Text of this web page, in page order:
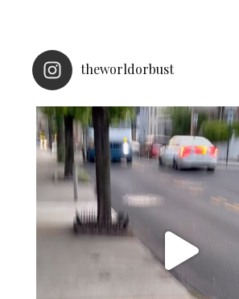
theworldorbust